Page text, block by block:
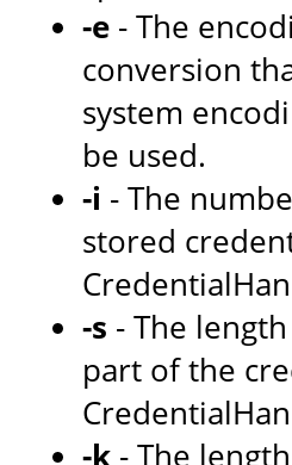
-e - The
conversion
system
be used.
-i - The
stored
-s - The
part of the
-k - The